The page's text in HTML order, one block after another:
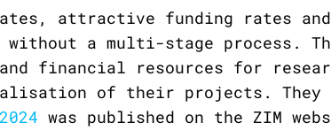
attractive funding rates
a multi-stage process.
financial resources for
of their projects. They
was published on the ZIM